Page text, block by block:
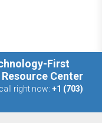
First
Center
right now: +1 (703)